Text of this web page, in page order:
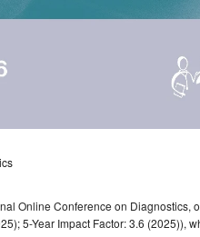
Online Conference on Diagnostics,
5-Year Impact Factor: 3.6 (2025)),